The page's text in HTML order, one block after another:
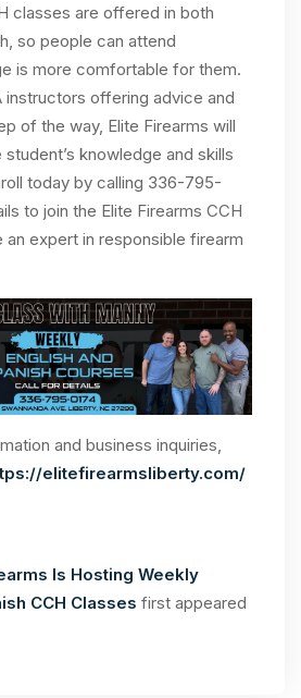
classes are offered in both
so people can attend
is more comfortable for them.
instructors offering advice and
of the way, Elite Firearms will
knowledge and skills
today by calling 336-795-
to join the Elite Firearms CCH
an expert in responsible firearm
and business inquiries,
elitefirearmsliberty.com/
Is Hosting Weekly
CCH Classes first appeared